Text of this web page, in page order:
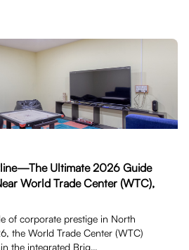
Ultimate 2026 Guide
World Trade Center (WTC),
of corporate prestige in North
the World Trade Center (WTC)
the integrated Brig…